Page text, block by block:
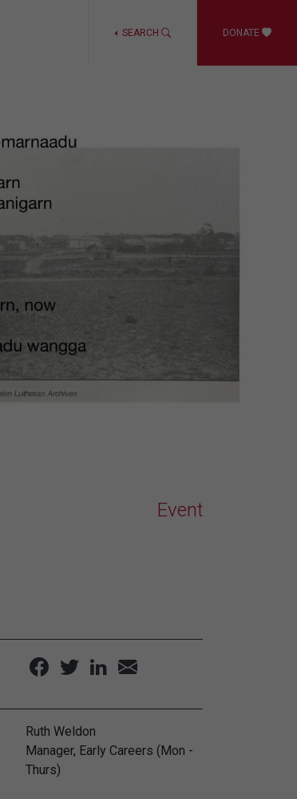
SEARCH DONATE
Event
Ruth Weldon
Manager, Early Careers (Mon -
Thurs)